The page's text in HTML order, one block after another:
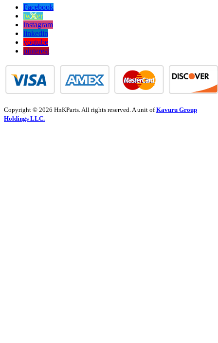
Facebook
twitter
instagram
linkedin
youtube
pinterest
Copyright © 2026 HnKParts. All rights reserved. A unit ofKavuru Group
Holdings LLC.